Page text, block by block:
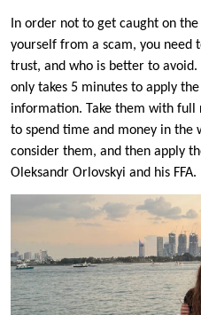
In order not to get caught on
yourself from a scam, you need
trust, and who is better to
only takes 5 minutes to apply
information. Take them with full
to spend time and money in the
consider them, and then apply
Oleksandr Orlovskyi and his FFA.